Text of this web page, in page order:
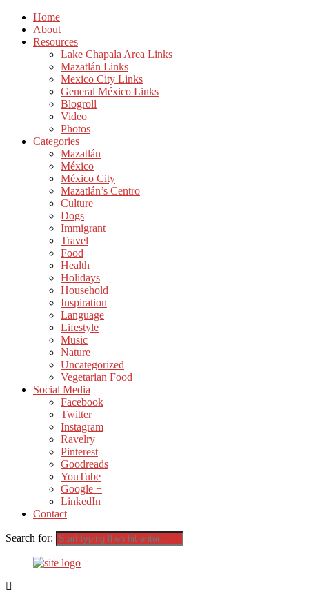
Home
About
Resources
Lake Chapala Area Links
Mazatlán Links
Mexico City Links
General México Links
Blogroll
Video
Photos
Categories
Mazatlán
México
México City
Mazatlán’s Centro
Culture
Dogs
Immigrant
Travel
Food
Health
Holidays
Household
Inspiration
Language
Lifestyle
Music
Nature
Uncategorized
Vegetarian Food
Social Media
Facebook
Twitter
Instagram
Ravelry
Pinterest
Goodreads
YouTube
Google +
LinkedIn
Contact
Search for: